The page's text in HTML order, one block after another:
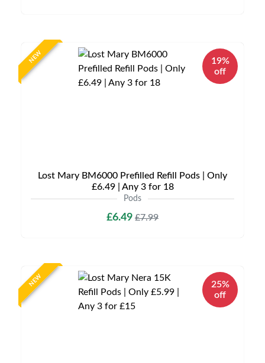
NEW
19%
off
Lost Mary BM6000 Prefilled Refill Pods | Only
£6.49 | Any 3 for 18
Pods
£6.49 £7.99
NEW
25%
off